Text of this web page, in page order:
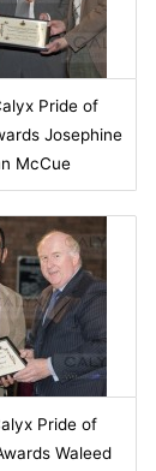
Pride of
Josephine
McCue
Pride of
Waleed